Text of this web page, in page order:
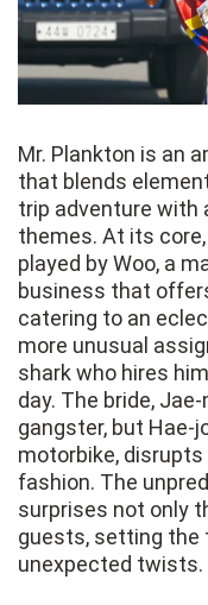
Mr. Plankton is an
that blends
trip adventure with
themes. At its
played by Woo, a
business that
catering to an
more unusual
shark who hires
day. The bride,
gangster, but Hae-
motorbike,
fashion. The
surprises not only
guests, setting the
unexpected twists.